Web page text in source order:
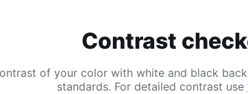
Contrast
of your color with white and black
standards. For detailed contrast use